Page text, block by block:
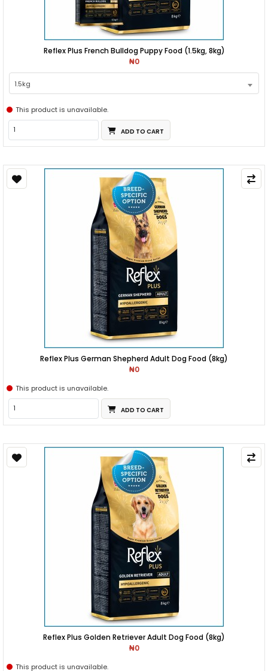
Reflex Plus French Bulldog Puppy Food (1.5kg, 8kg)
₦0
1.5kg
This product is unavailable.
ADD TO CART
Reflex Plus German Shepherd Adult Dog Food (8kg)
₦0
This product is unavailable.
ADD TO CART
Reflex Plus Golden Retriever Adult Dog Food (8kg)
₦0
This product is unavailable.